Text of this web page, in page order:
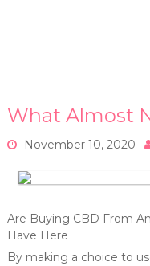
What Almost
November 10, 2020
Are Buying CBD From
Have Here
By making a choice to